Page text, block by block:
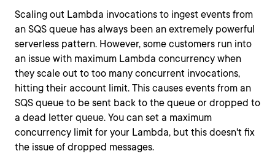
Scaling out Lambda invocations to ingest events from
an SQS queue has always been an extremely powerful
serverless pattern. However, some customers run into
an issue with maximum Lambda concurrency when
they scale out to too many concurrent invocations,
hitting their account limit. This causes events from an
SQS queue to be sent back to the queue or dropped to
a dead letter queue. You can set a maximum
concurrency limit for your Lambda, but this doesn't fix
the issue of dropped messages.